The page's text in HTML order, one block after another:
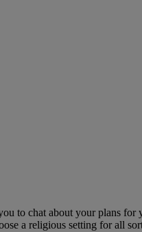
to chat about your plans
a religious setting for all